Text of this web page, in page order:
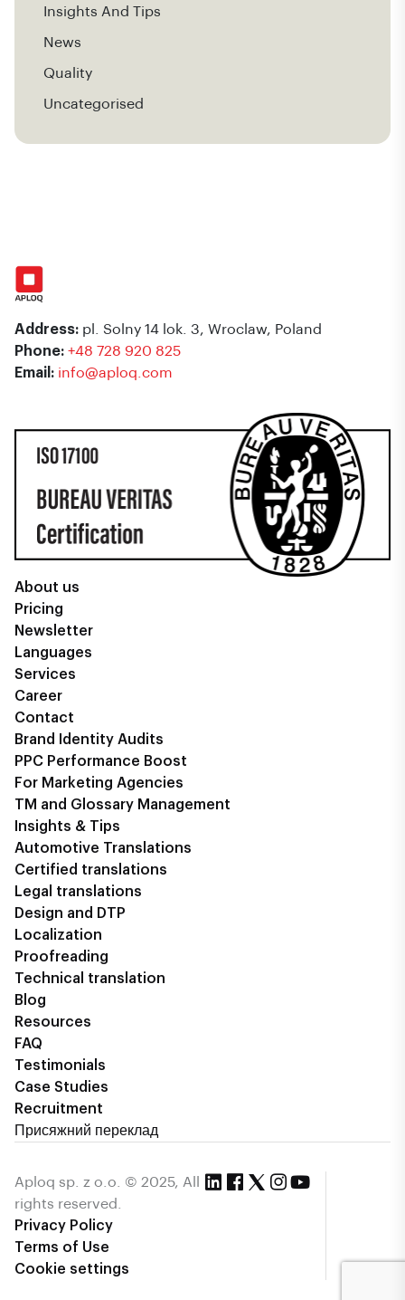
Insights And Tips
News
Quality
Uncategorised
Address: pl. Solny 14 lok. 3, Wroclaw, Poland
Phone: +48 728 920 825
Email: info@aploq.com
About us
Pricing
Newsletter
Languages
Services
Career
Contact
Brand Identity Audits
PPC Performance Boost
For Marketing Agencies
TM and Glossary Management
Insights & Tips
Automotive Translations
Certified translations
Legal translations
Design and DTP
Localization
Proofreading
Technical translation
Blog
Resources
FAQ
Testimonials
Case Studies
Recruitment
Присяжний переклад
Aploq sp. z o.o. © 2025, All
rights reserved.
Privacy Policy
Terms of Use
Cookie settings